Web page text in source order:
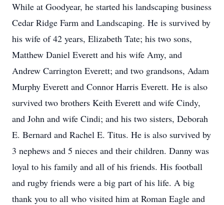
While at Goodyear, he started his landscaping business
Cedar Ridge Farm and Landscaping. He is survived by
his wife of 42 years, Elizabeth Tate; his two sons,
Matthew Daniel Everett and his wife Amy, and
Andrew Carrington Everett; and two grandsons, Adam
Murphy Everett and Connor Harris Everett. He is also
survived two brothers Keith Everett and wife Cindy,
and John and wife Cindi; and his two sisters, Deborah
E. Bernard and Rachel E. Titus. He is also survived by
3 nephews and 5 nieces and their children. Danny was
loyal to his family and all of his friends. His football
and rugby friends were a big part of his life. A big
thank you to all who visited him at Roman Eagle and